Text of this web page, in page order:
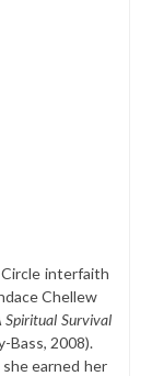
interfaith
Chellew
Spiritual Survival
Bass, 2008).
she earned her